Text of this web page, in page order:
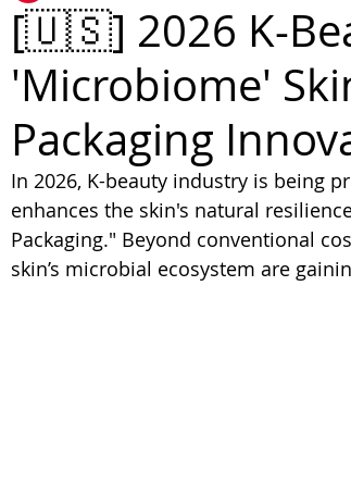
[🇺🇸] 2026 K-
'Microbiome'
Packaging
In 2026, K-beauty industry is being
enhances the skin's natural
Packaging." Beyond conventional
skin’s microbial ecosystem are